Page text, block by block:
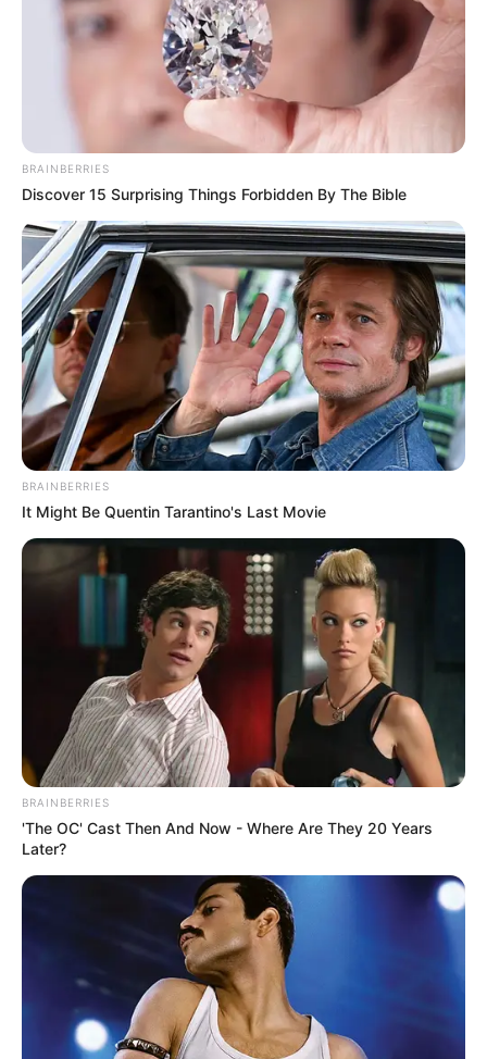
BRAINBERRIES
Discover 15 Surprising Things Forbidden By The Bible
BRAINBERRIES
It Might Be Quentin Tarantino's Last Movie
BRAINBERRIES
'The OC' Cast Then And Now - Where Are They 20 Years
Later?